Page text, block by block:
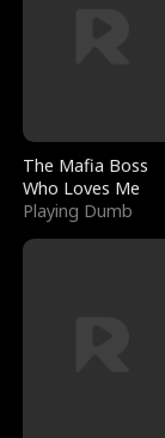
The Mafia Boss
Who Loves Me
Playing Dumb